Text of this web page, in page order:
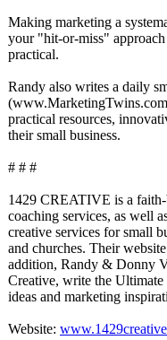
Making marketing a
your "hit-or-miss"
practical.
Randy also writes a daily
practical resources,
their small business.
# # #
1429 CREATIVE is a
coaching services, as well
creative services for small
and churches. Their
addition, Randy & Donny
Creative, write the
ideas and marketing
Website: